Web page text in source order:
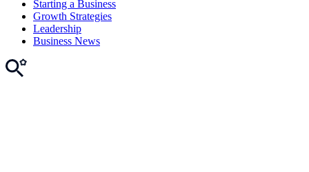
Starting a Business
Growth Strategies
Leadership
Business News